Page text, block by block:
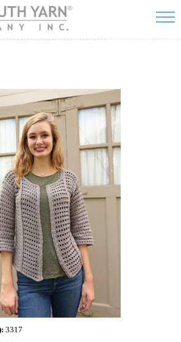
Skip to
main
content
3317